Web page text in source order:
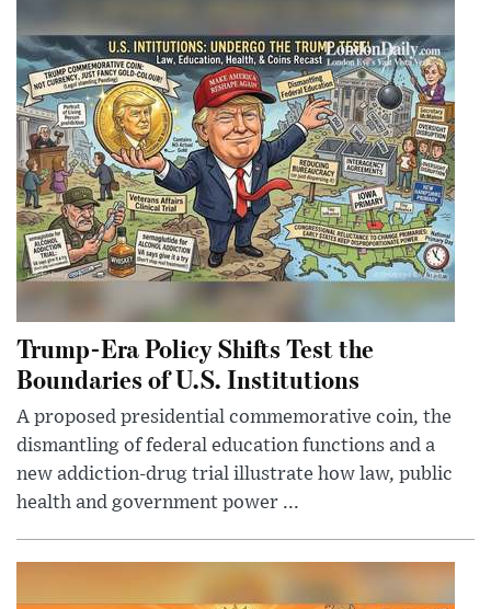
Trump-Era Policy Shifts Test the
Boundaries of U.S. Institutions
A proposed presidential commemorative coin, the
dismantling of federal education functions and a
new addiction-drug trial illustrate how law, public
health and government power ...